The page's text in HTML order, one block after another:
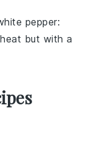
pepper:
but with a